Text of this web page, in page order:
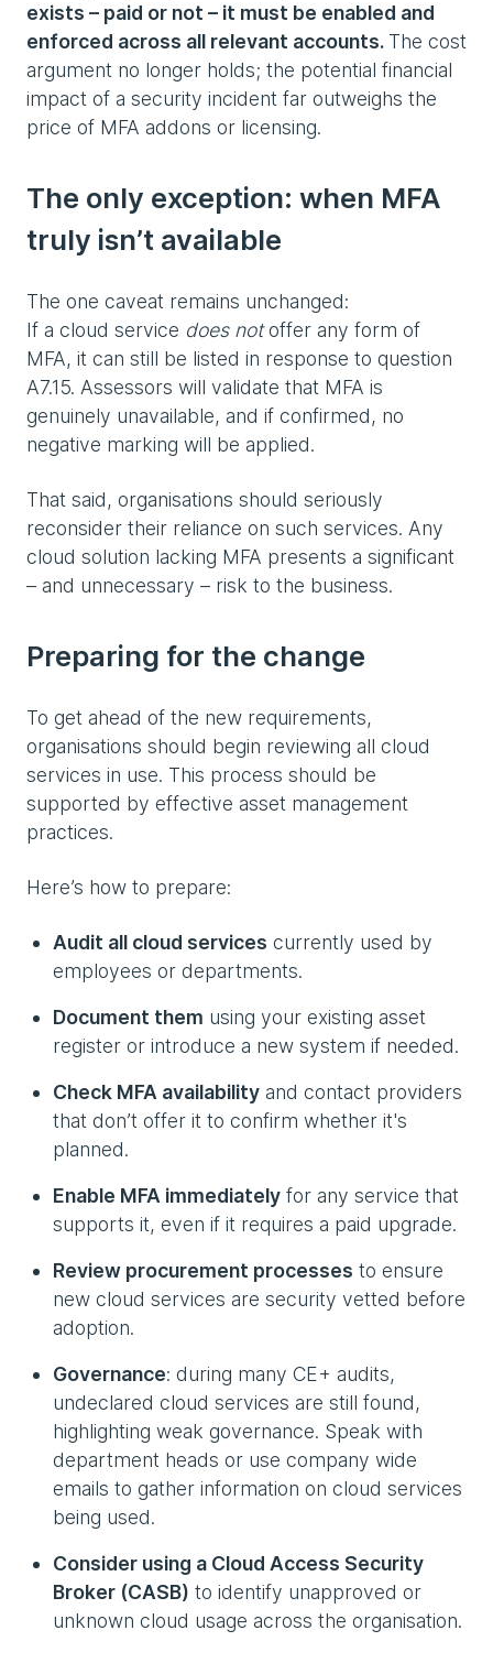
exists – paid or not – it must be enabled and
enforced across all relevant accounts. The cost
argument no longer holds; the potential financial
impact of a security incident far outweighs the
price of MFA addons or licensing.
The only exception: when MFA
truly isn’t available
The one caveat remains unchanged:
If a cloud service does notoffer any form of
MFA, it can still be listed in response to question
A7.15. Assessors will validate that MFA is
genuinely unavailable, and if confirmed, no
negative marking will be applied.
That said, organisations should seriously
reconsider their reliance on such services. Any
cloud solution lacking MFA presents a significant
– and unnecessary – risk to the business.
Preparing for the change
To get ahead of the new requirements,
organisations should begin reviewing all cloud
services in use. This process should be
supported by effective asset management
practices.
Here’s how to prepare:
Audit all cloud services currently used by
employees or departments.
Document them using your existing asset
register or introduce a new system if needed.
Check MFA availability and contact providers
that don’t offer it to confirm whether it's
planned.
Enable MFA immediately for any service that
supports it, even if it requires a paid upgrade.
Review procurement processes to ensure
new cloud services are security vetted before
adoption.
Governance: during many CE+ audits,
undeclared cloud services are still found,
highlighting weak governance. Speak with
department heads or use company wide
emails to gather information on cloud services
being used.
Consider using a Cloud Access Security
Broker (CASB) to identify unapproved or
unknown cloud usage across the organisation.